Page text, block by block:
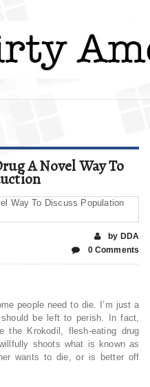
A Novel Way To
by DDA
0 Comments
people need to die. I’m just a
be left to perish. In fact,
the Krokodil, flesh-eating drug
shoots what is known as
wants to die, or is better off